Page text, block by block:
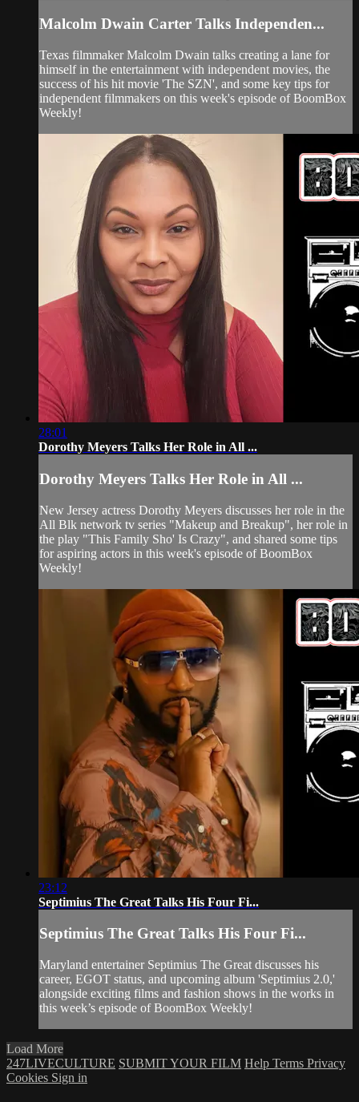
Malcolm Dwain Carter Talks Independen...
Texas filmmaker Malcolm Dwain talks creating a lane for
himself in the entertainment with independent movies, the
success of his hit movie 'The SZN', and some key tips for
independent filmmakers on this week's episode of BoomBox
Weekly!
28:01
Dorothy Meyers Talks Her Role in All ...
Dorothy Meyers Talks Her Role in All ...
New Jersey actress Dorothy Meyers discusses her role in the
All Blk network tv series "Makeup and Breakup", her role in
the play "This Family Sho' Is Crazy", and shared some tips
for aspiring actors in this week's episode of BoomBox
Weekly!
23:12
Septimius The Great Talks His Four Fi...
Septimius The Great Talks His Four Fi...
Maryland entertainer Septimius The Great discusses his
career, EGOT status, and upcoming album 'Septimius 2.0,'
alongside exciting films and fashion shows in the works in
this week’s episode of BoomBox Weekly!
Load More
247LIVECULTURE SUBMIT YOUR FILM Help Terms Privacy
Cookies Sign in